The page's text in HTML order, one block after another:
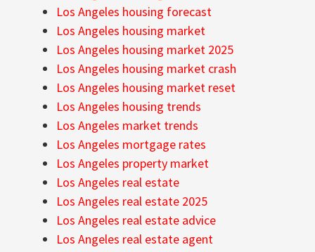
Los Angeles housing forecast
Los Angeles housing market
Los Angeles housing market 2025
Los Angeles housing market crash
Los Angeles housing market reset
Los Angeles housing trends
Los Angeles market trends
Los Angeles mortgage rates
Los Angeles property market
Los Angeles real estate
Los Angeles real estate 2025
Los Angeles real estate advice
Los Angeles real estate agent